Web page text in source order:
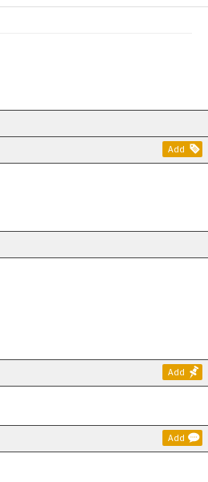
Add
Add
Add